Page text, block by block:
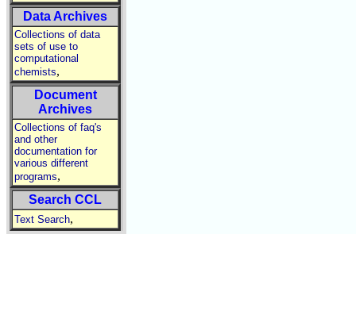
Data Archives
Collections of data
sets of use to
computational
chemists,
Document
Archives
Collections of faq's
and other
documentation for
various different
programs,
Search CCL
Text Search,